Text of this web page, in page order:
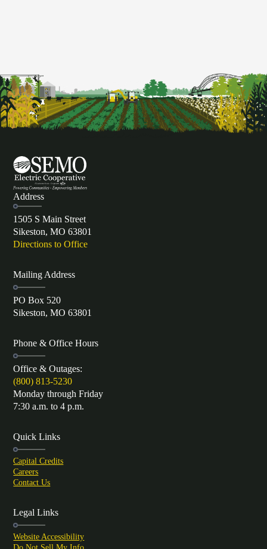
Address
1505 S Main Street
Sikeston, MO 63801
Directions to Office
Mailing Address
PO Box 520
Sikeston, MO 63801
Phone & Office Hours
Office & Outages:
(800) 813-5230
Monday through Friday
7:30 a.m. to 4 p.m.
Quick Links
Capital Credits
Careers
Contact Us
Legal Links
Website Accessibility